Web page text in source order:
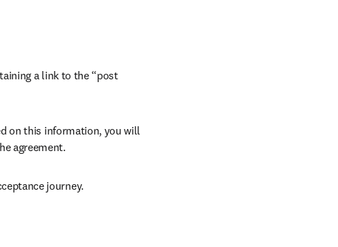
a link to the “post
on this information, you will
agreement.
journey.